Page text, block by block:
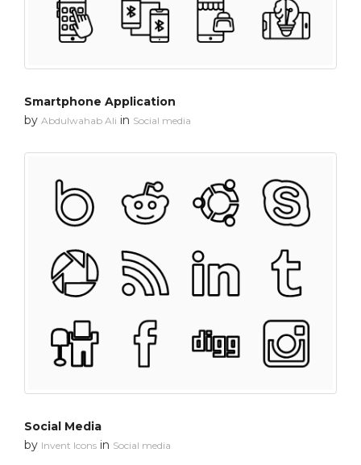
Smartphone Application
by Abdulwahab Ali in Social media
Social Media
by Invent Icons in Social media